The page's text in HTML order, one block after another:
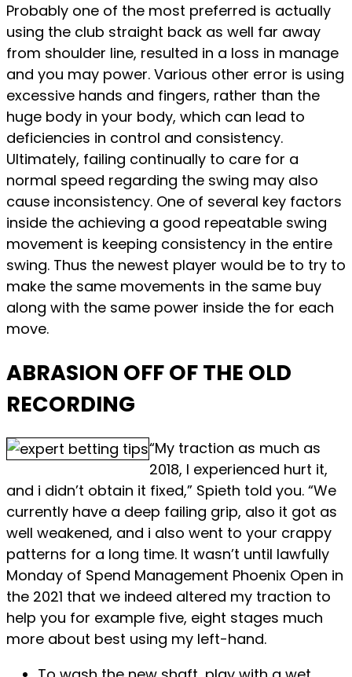
Probably one of the most preferred is actually
using the club straight back as well far away
from shoulder line, resulted in a loss in manage
and you may power. Various other error is using
excessive hands and fingers, rather than the
huge body in your body, which can lead to
deficiencies in control and consistency.
Ultimately, failing continually to care for a
normal speed regarding the swing may also
cause inconsistency. One of several key factors
inside the achieving a good repeatable swing
movement is keeping consistency in the entire
swing. Thus the newest player would be to try to
make the same movements in the same buy
along with the same power inside the for each
move.
ABRASION OFF OF THE OLD
RECORDING
“My traction as much as
2018, I experienced hurt it,
and i didn’t obtain it fixed,” Spieth told you. “We
currently have a deep failing grip, also it got as
well weakened, and i also went to your crappy
patterns for a long time. It wasn’t until lawfully
Monday of Spend Management Phoenix Open in
the 2021 that we indeed altered my traction to
help you for example five, eight stages much
more about best using my left-hand.